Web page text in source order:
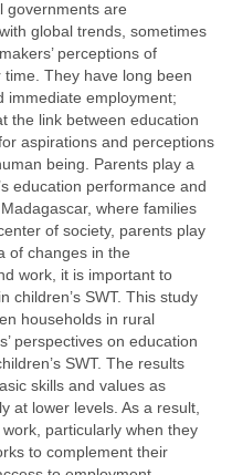
governments are
global trends, sometimes
perceptions of
They have long been
immediate employment;
the link between education
aspirations and perceptions
being. Parents play a
education performance and
where families
of society, parents play
of changes in the
work, it is important to
children’s SWT. This study
households in rural
perspectives on education
SWT. The results
skills and values as
at lower levels. As a result,
particularly when they
to complement their